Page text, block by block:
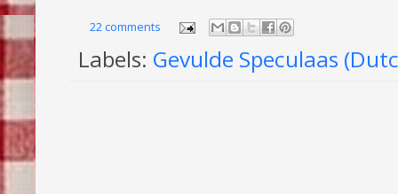
22 comments
Labels: Gevulde Speculaas